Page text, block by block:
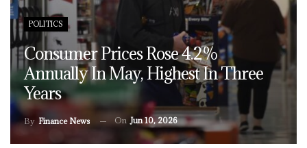
POLITICS
Consumer Prices Rose 4.2%
Annually In May, Highest In Three
Years
By Finance News On Jun 10, 2026